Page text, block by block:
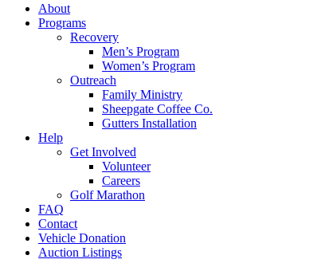
About
Programs
Recovery
Men’s Program
Women’s Program
Outreach
Family Ministry
Sheepgate Coffee Co.
Gutters Installation
Help
Get Involved
Volunteer
Careers
Golf Marathon
FAQ
Contact
Vehicle Donation
Auction Listings